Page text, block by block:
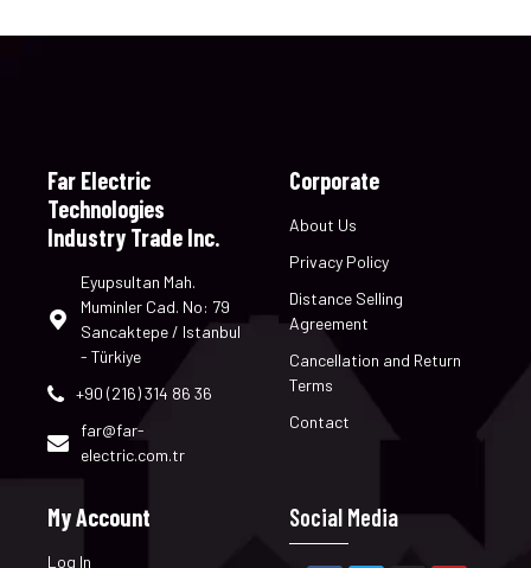
Far Electric
Technologies
Industry Trade Inc.
Eyupsultan Mah.
Muminler Cad. No: 79
Sancaktepe / Istanbul
- Türkiye
+90 (216) 314 86 36
far@far-
electric.com.tr
Corporate
About Us
Privacy Policy
Distance Selling
Agreement
Cancellation and Return
Terms
Contact
My Account
Log In
Social Media